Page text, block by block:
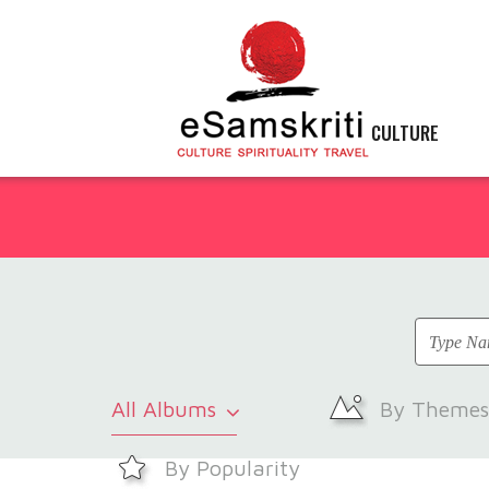
CULTURE
All Albums By Themes
By Popularity